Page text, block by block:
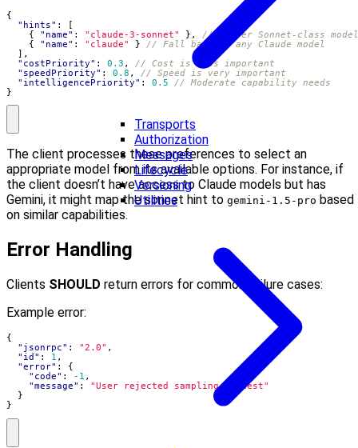
Transports
Authorization
Messages
Lifecycle
Versioning
Utilities
{
"hints" :
[
{
"name" : "claude-3-sonnet"
},
{
"name" : "claude" }
],
"costPriority" : 0.3 ,
"speedPriority" : 0.8 ,
"intelligencePriority" : 0.5
}
The client processes these preferences to select an
appropriate model from its available options. For instance, if
the client doesn’t have access to Claude models but has
Gemini, it might map the sonnet hint to gemini-1.5-pro based
on similar capabilities.
Error Handling
Clients SHOULD return errors for common failure cases:
Example error:
{
"jsonrpc" : "2.0" ,
"id" : 1 ,
"error" :
{
"code" : -1 ,
"message" :
"User rejected sampling request"
}
}